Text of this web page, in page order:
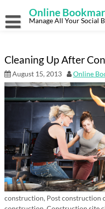
content
Online
Manage All Your Social
Cleaning Up After
August 15, 2013 Online
construction, Post construction